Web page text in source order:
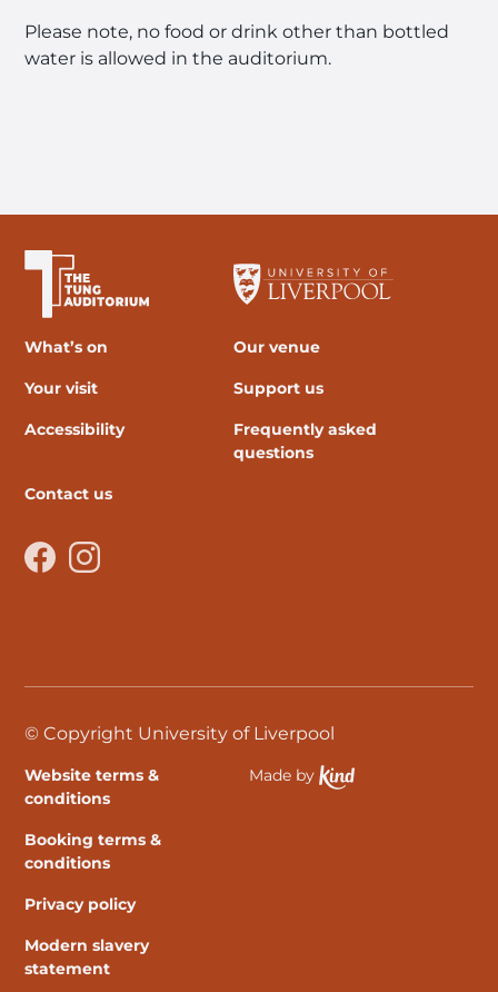
Please note, no food or drink other than bottled
water is allowed in the auditorium.
What’s on
Our venue
Your visit Support us
Accessibility
Frequently asked
questions
Contact us
© Copyright University of Liverpool
Website terms &
conditions
Booking terms &
conditions
Privacy policy
Modern slavery
statement
Made by